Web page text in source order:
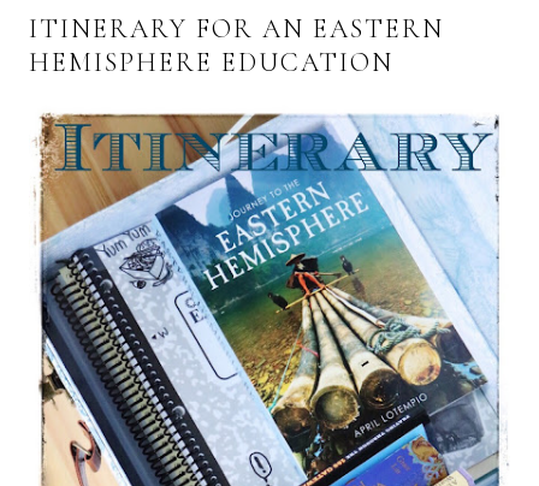
ITINERARY FOR AN EASTERN
HEMISPHERE EDUCATION